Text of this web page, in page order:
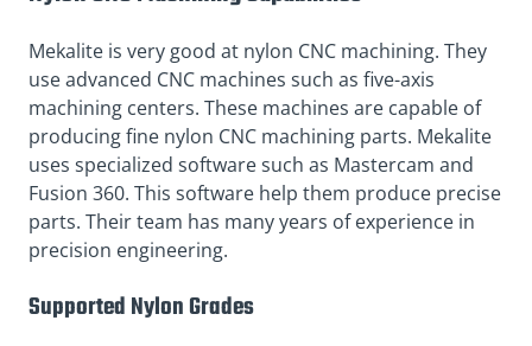
Mekalite is very good at nylon CNC machining. They
use advanced CNC machines such as five-axis
machining centers. These machines are capable of
producing fine nylon CNC machining parts. Mekalite
uses specialized software such as Mastercam and
Fusion 360. This software help them produce precise
parts. Their team has many years of experience in
precision engineering.
Supported Nylon Grades